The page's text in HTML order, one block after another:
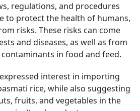
regulations, and procedures
to protect the health of humans,
risks. These risks can come
and diseases, as well as from
in food and feed.
interest in importing
rice, while also suggesting
fruits, and vegetables in the